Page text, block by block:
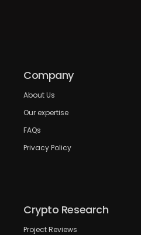
Company
About Us
Our expertise
FAQs
Privacy Policy
Crypto Research
Project Reviews